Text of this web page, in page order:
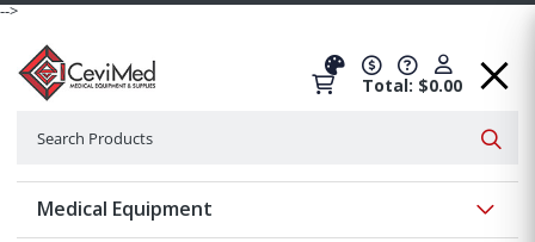
-->
Total: $0.00
Medical Equipment